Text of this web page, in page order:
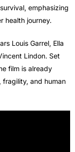
emphasizing
health journey.
Louis Garrel, Ella
Lindon. Set
film is already
fragility, and human